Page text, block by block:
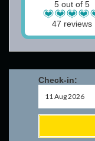
5 out of 5
47 reviews
Check-in: